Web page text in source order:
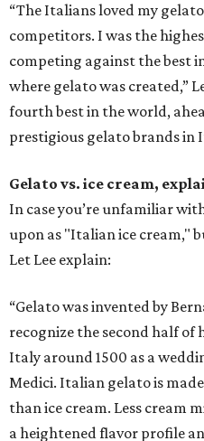
“The Italians loved my
competitors. I was the
competing against the best
where gelato was created,”
fourth best in the world,
prestigious gelato brands in
Gelato vs. ice cream,
In case you’re unfamiliar
upon as "Italian ice cream,"
Let Lee explain:
“Gelato was invented by
recognize the second half of
Italy around 1500 as a
Medici. Italian gelato is
than ice cream. Less cream
a heightened flavor profile